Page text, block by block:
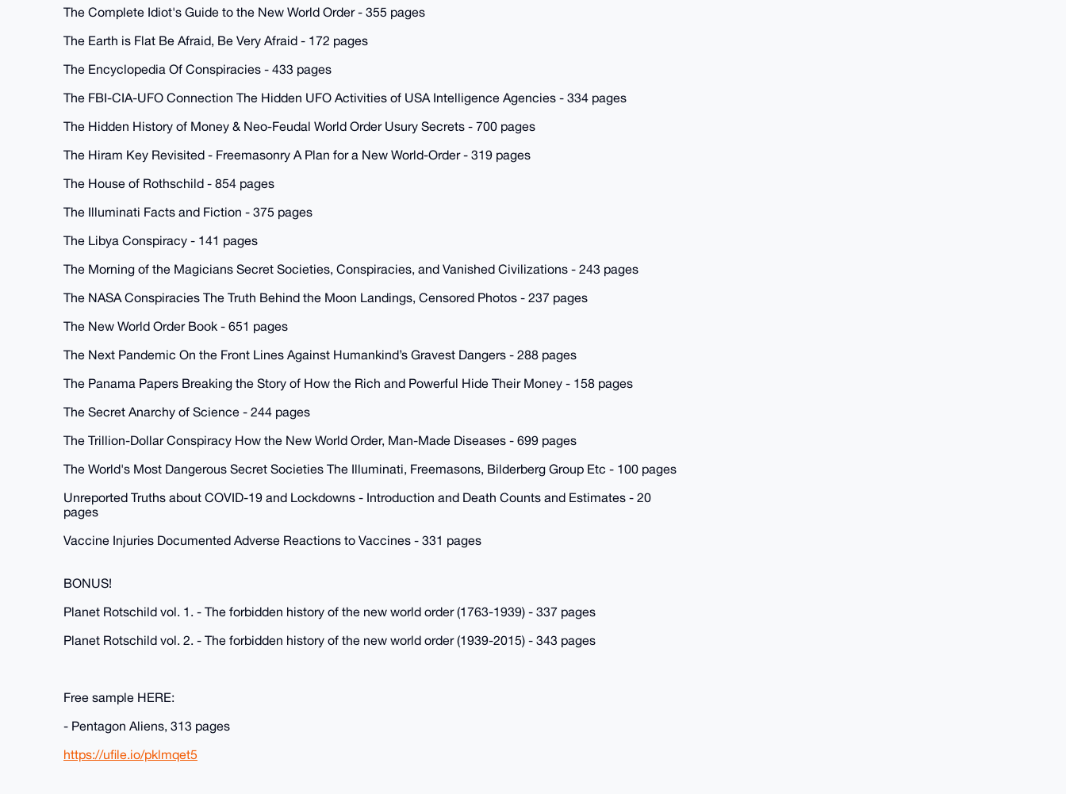
The Complete Idiot's Guide to the New World Order - 355 pages
The Earth is Flat Be Afraid, Be Very Afraid - 172 pages
The Encyclopedia Of Conspiracies - 433 pages
The FBI-CIA-UFO Connection The Hidden UFO Activities of USA Intelligence Agencies - 334 pages
The Hidden History of Money & Neo-Feudal World Order Usury Secrets - 700 pages
The Hiram Key Revisited - Freemasonry A Plan for a New World-Order - 319 pages
The House of Rothschild - 854 pages
The Illuminati Facts and Fiction - 375 pages
The Libya Conspiracy - 141 pages
The Morning of the Magicians Secret Societies, Conspiracies, and Vanished Civilizations - 243 pages
The NASA Conspiracies The Truth Behind the Moon Landings, Censored Photos - 237 pages
The New World Order Book - 651 pages
The Next Pandemic On the Front Lines Against Humankind’s Gravest Dangers - 288 pages
The Panama Papers Breaking the Story of How the Rich and Powerful Hide Their Money - 158 pages
The Secret Anarchy of Science - 244 pages
The Trillion-Dollar Conspiracy How the New World Order, Man-Made Diseases - 699 pages
The World's Most Dangerous Secret Societies The Illuminati, Freemasons, Bilderberg Group Etc - 100 pages
Unreported Truths about COVID-19 and Lockdowns - Introduction and Death Counts and Estimates - 20
pages
Vaccine Injuries Documented Adverse Reactions to Vaccines - 331 pages
BONUS!
Planet Rotschild vol. 1. - The forbidden history of the new world order (1763-1939) - 337 pages
Planet Rotschild vol. 2. - The forbidden history of the new world order (1939-2015) - 343 pages
Free sample HERE:
- Pentagon Aliens, 313 pages
https://ufile.io/pklmqet5